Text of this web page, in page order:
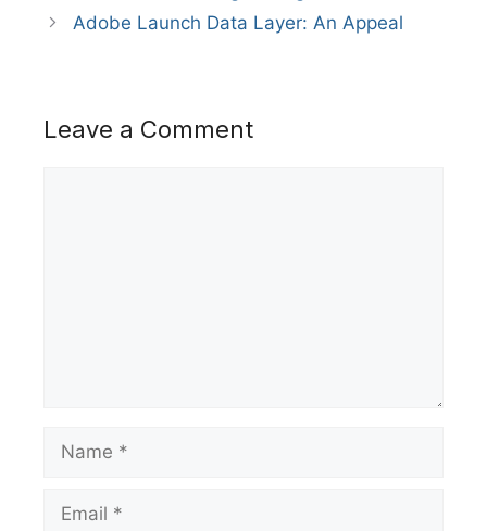
Adobe Launch Data Layer: An Appeal
Leave a Comment
Name
Email